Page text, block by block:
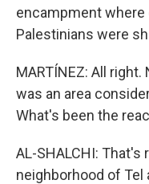
encampment
Palestinians were
MARTÍNEZ: All
was an area
What's been the
AL-SHALCHI:
neighborhood of Tel